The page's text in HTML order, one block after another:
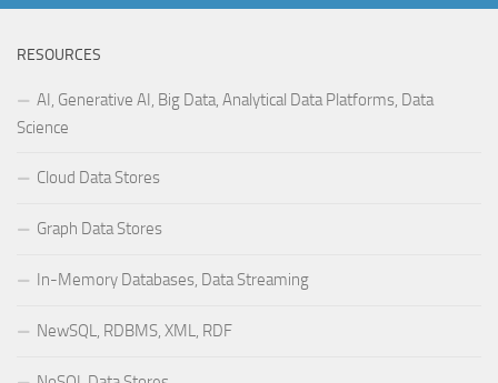
RESOURCES
AI, Generative AI, Big Data, Analytical Data Platforms, Data
Science
Cloud Data Stores
Graph Data Stores
In-Memory Databases, Data Streaming
NewSQL, RDBMS, XML, RDF